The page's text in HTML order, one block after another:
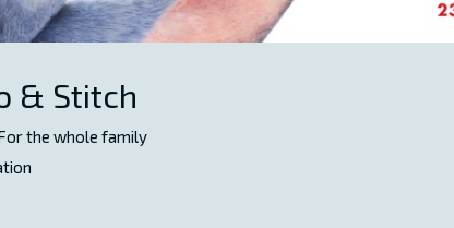
& Stitch
the whole family